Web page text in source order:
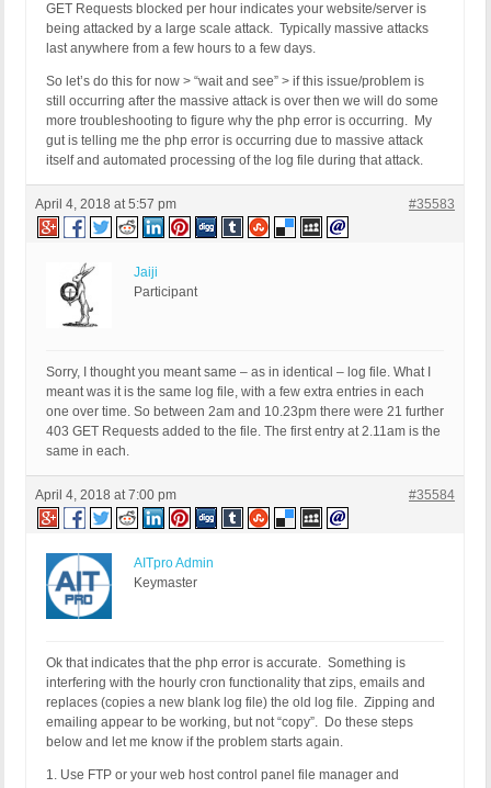
GET Requests blocked per hour indicates your website/server is
being attacked by a large scale attack. Typically massive attacks
last anywhere from a few hours to a few days.
So let’s do this for now > “wait and see” > if this issue/problem is
still occurring after the massive attack is over then we will do some
more troubleshooting to figure why the php error is occurring. My
gut is telling me the php error is occurring due to massive attack
itself and automated processing of the log file during that attack.
April 4, 2018 at 5:57 pm #35583
Jaiji
Participant
Sorry, I thought you meant same – as in identical – log file. What I
meant was it is the same log file, with a few extra entries in each
one over time. So between 2am and 10.23pm there were 21 further
403 GET Requests added to the file. The first entry at 2.11am is the
same in each.
April 4, 2018 at 7:00 pm #35584
AITpro Admin
Keymaster
Ok that indicates that the php error is accurate. Something is
interfering with the hourly cron functionality that zips, emails and
replaces (copies a new blank log file) the old log file. Zipping and
emailing appear to be working, but not “copy”. Do these steps
below and let me know if the problem starts again.
1. Use FTP or your web host control panel file manager and